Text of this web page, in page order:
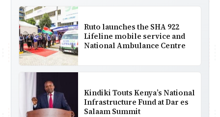
Ruto launches the SHA 922
Lifeline mobile service and
National Ambulance Centre
Kindiki Touts Kenya’s National
Infrastructure Fund at Dar es
Salaam Summit